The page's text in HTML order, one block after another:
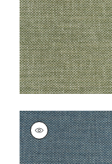
CASCADE
Woven
Fabric|Denim